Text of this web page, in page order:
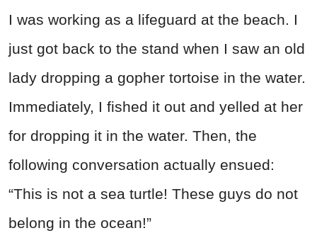
I was working as a lifeguard at the beach. I
just got back to the stand when I saw an old
lady dropping a gopher tortoise in the water.
Immediately, I fished it out and yelled at her
for dropping it in the water. Then, the
following conversation actually ensued:
“This is not a sea turtle! These guys do not
belong in the ocean!”